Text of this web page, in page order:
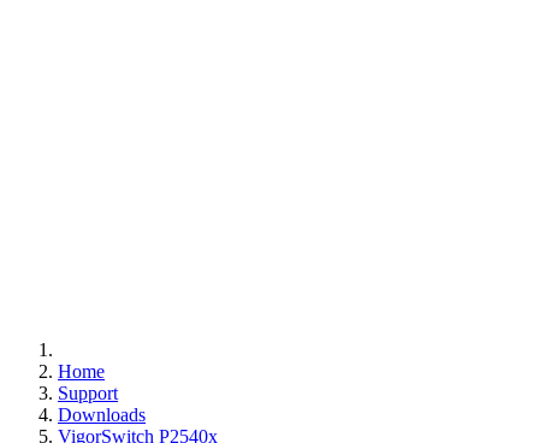
Home
Support
Downloads
VigorSwitch P2540x